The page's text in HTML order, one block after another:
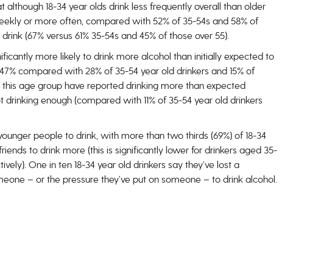
18-34 year olds drink less frequently overall than older
or more often, compared with 52% of 35-54s and 58% of
(67% versus 61% 35-54s and 45% of those over 55).
more likely to drink more alcohol than initially expected to
compared with 28% of 35-54 year old drinkers and 15% of
this age group have reported drinking more than expected
enough (compared with 11% of 35-54 year old drinkers
people to drink, with more than two thirds (69%) of 18-34
to drink more (this is significantly lower for drinkers aged 35-
One in ten 18-34 year old drinkers say they’ve lost a
– or the pressure they’ve put on someone – to drink alcohol.